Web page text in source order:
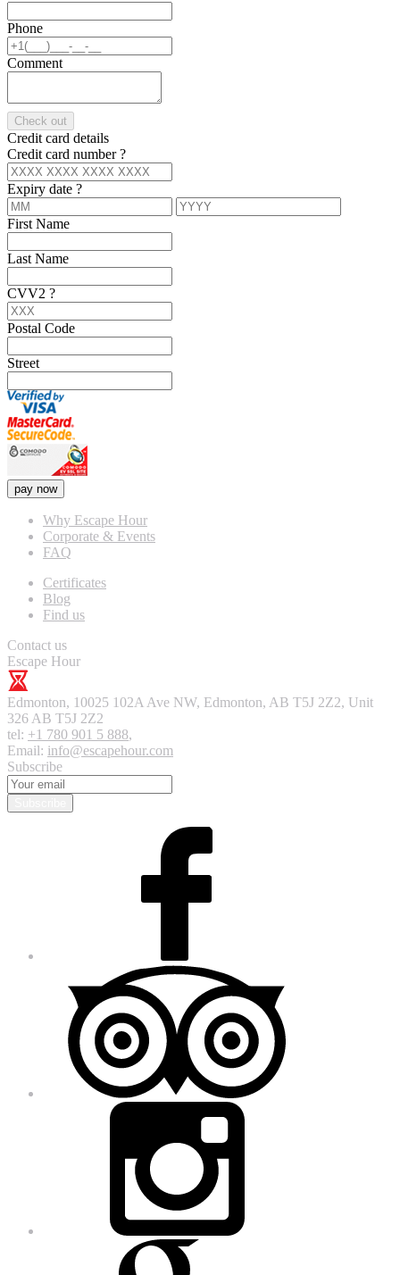
Phone
Comment
Check out
Credit card details
Credit card number?
Expiry date ?
First Name
Last Name
CVV2 ?
Postal Code
Street
pay now
Why Escape Hour
Corporate & Events
FAQ
Certificates
Blog
Find us
Contact us
Escape Hour
Edmonton, 10025 102A Ave NW, Edmonton, AB T5J 2Z2, Unit
326 AB T5J 2Z2
tel: +1 780 901 5 888,
Email: info@escapehour.com
Subscribe